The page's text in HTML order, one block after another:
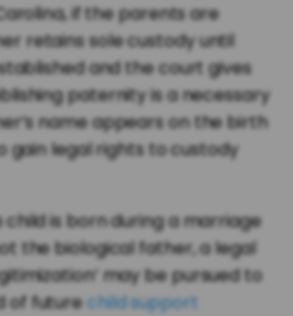
if the parents are
retains sole custody until
and the court gives
paternity is a necessary
name appears on the birth
gain legal rights to custody
is born during a marriage
the biological father, a legal
may be pursued to
of futurechild support